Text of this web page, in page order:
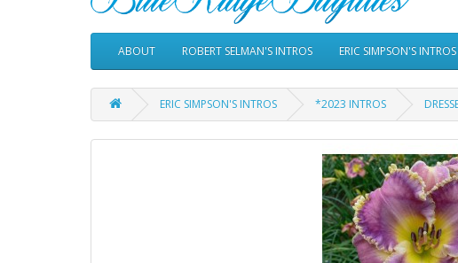
ABOUT ROBERT SELMAN'S INTROS ERIC SIMPSON'S INTROS
ERIC SIMPSON'S INTROS *2023 INTROS